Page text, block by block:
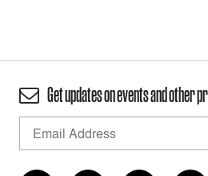
Get updates on events and other